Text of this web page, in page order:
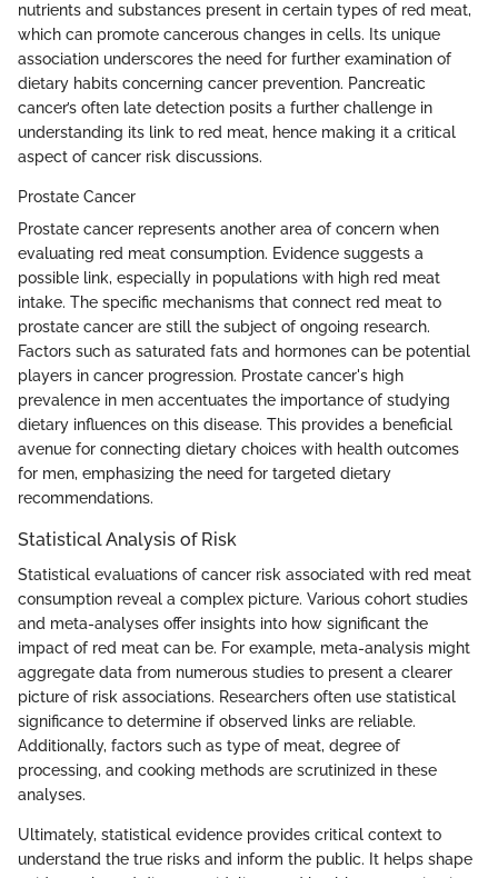
nutrients and substances present in certain types of red meat,
which can promote cancerous changes in cells. Its unique
association underscores the need for further examination of
dietary habits concerning cancer prevention. Pancreatic
cancer’s often late detection posits a further challenge in
understanding its link to red meat, hence making it a critical
aspect of cancer risk discussions.
Prostate Cancer
Prostate cancer represents another area of concern when
evaluating red meat consumption. Evidence suggests a
possible link, especially in populations with high red meat
intake. The specific mechanisms that connect red meat to
prostate cancer are still the subject of ongoing research.
Factors such as saturated fats and hormones can be potential
players in cancer progression. Prostate cancer's high
prevalence in men accentuates the importance of studying
dietary influences on this disease. This provides a beneficial
avenue for connecting dietary choices with health outcomes
for men, emphasizing the need for targeted dietary
recommendations.
Statistical Analysis of Risk
Statistical evaluations of cancer risk associated with red meat
consumption reveal a complex picture. Various cohort studies
and meta-analyses offer insights into how significant the
impact of red meat can be. For example, meta-analysis might
aggregate data from numerous studies to present a clearer
picture of risk associations. Researchers often use statistical
significance to determine if observed links are reliable.
Additionally, factors such as type of meat, degree of
processing, and cooking methods are scrutinized in these
analyses.
Ultimately, statistical evidence provides critical context to
understand the true risks and inform the public. It helps shape